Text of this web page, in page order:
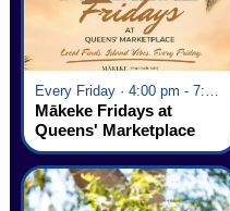
Mākeke Fridays at
Queens' Marketplace